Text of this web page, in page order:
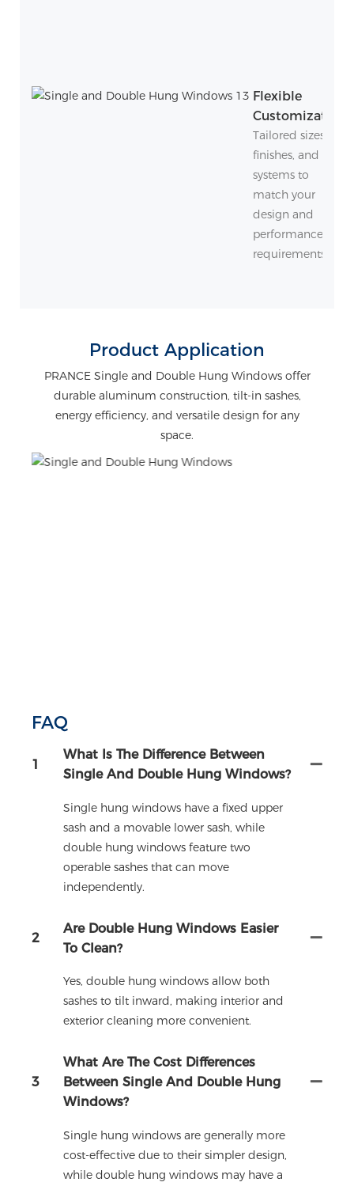
Flexible
Customization
Tailored sizes,
finishes, and
systems to
match your
design and
performance
requirements.
Product Application
PRANCE Single and Double Hung Windows offer
durable aluminum construction, tilt-in sashes,
energy efficiency, and versatile design for any
space.
FAQ
1
What Is The Difference Between
Single And Double Hung Windows?
Single hung windows have a fixed upper
sash and a movable lower sash, while
double hung windows feature two
operable sashes that can move
independently.
2
Are Double Hung Windows Easier
To Clean?
Yes, double hung windows allow both
sashes to tilt inward, making interior and
exterior cleaning more convenient.
3
What Are The Cost Differences
Between Single And Double Hung
Windows?
Single hung windows are generally more
cost-effective due to their simpler design,
while double hung windows may have a